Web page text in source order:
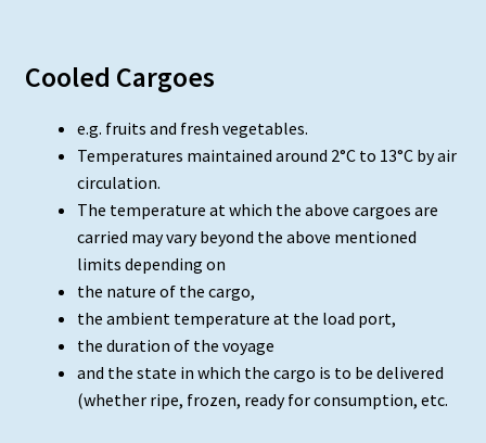
Cooled Cargoes
e.g. fruits and fresh vegetables.
Temperatures maintained around 2°C to 13°C by air
circulation.
The temperature at which the above cargoes are
carried may vary beyond the above mentioned
limits depending on
the nature of the cargo,
the ambient temperature at the load port,
the duration of the voyage
and the state in which the cargo is to be delivered
(whether ripe, frozen, ready for consumption, etc.